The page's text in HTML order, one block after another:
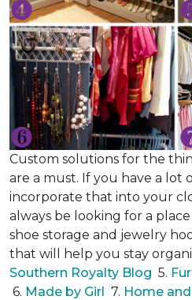
Custom solutions for the
are a must. If you have a lot
incorporate that into your
always be looking for a
shoe storage and jewelry
that will help you stay
Southern Royalty Blog 5.
6. Made by Girl 7. Home